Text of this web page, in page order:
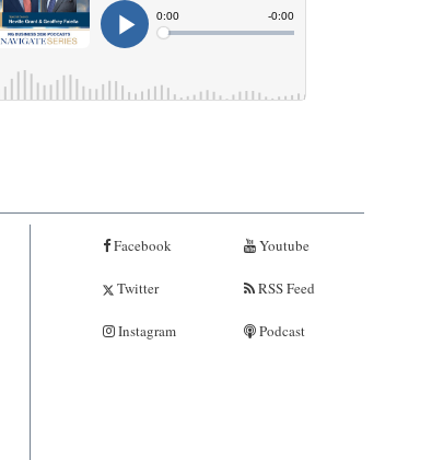
Facebook
Twitter
Instagram
Youtube
RSS Feed
Podcast